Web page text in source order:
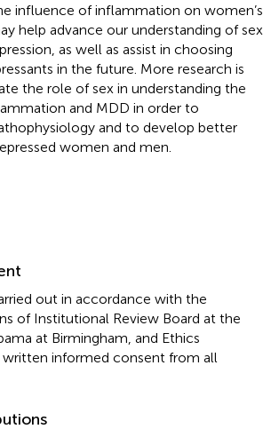
influence of inflammation on women’s
help advance our understanding of sex
as well as assist in choosing
in the future. More research is
the role of sex in understanding the
and MDD in order to
and to develop better
women and men.
out in accordance with the
of Institutional Review Board at the
at Birmingham, and Ethics
informed consent from all